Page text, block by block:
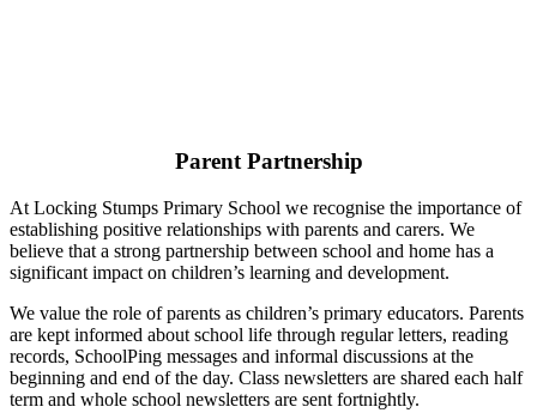
Parent Partnership
At Locking Stumps Primary School we recognise the importance of
establishing positive relationships with parents and carers. We
believe that a strong partnership between school and home has a
significant impact on children’s learning and development.
We value the role of parents as children’s primary educators. Parents
are kept informed about school life through regular letters, reading
records, SchoolPing messages and informal discussions at the
beginning and end of the day. Class newsletters are shared each half
term and whole school newsletters are sent fortnightly.